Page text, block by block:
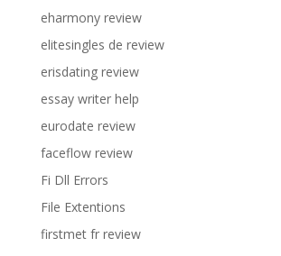
eharmony review
elitesingles de review
erisdating review
essay writer help
eurodate review
faceflow review
Fi Dll Errors
File Extentions
firstmet fr review